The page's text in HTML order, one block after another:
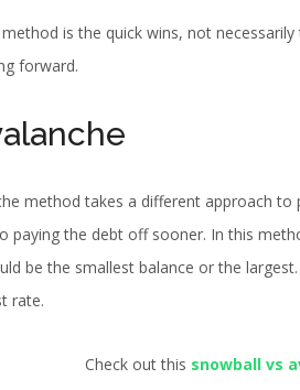
is the quick wins, not
forward.
method takes a different approach
paying the debt off sooner. In this
be the smallest balance or the
rate.
Check out this snowball vs